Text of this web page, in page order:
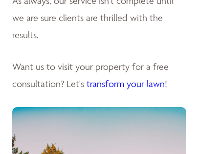
we are sure clients are thrilled with the
results.
Want us to visit your property for a free
consultation? Let's transform your lawn!